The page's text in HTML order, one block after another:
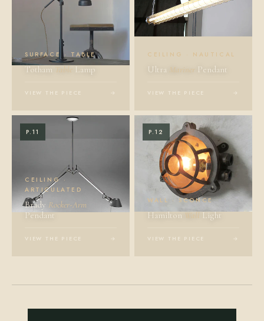
SURFACE · TABLE
Totham Table Lamp
VIEW THE PIECE →
CEILING · NAUTICAL
Ultra Mariner Pendant
VIEW THE PIECE →
P.11
CEILING ·
ARTICULATED
Brady Rocker-Arm
Pendant
VIEW THE PIECE →
P.12
WALL · SCONCE
HamiltonWallLight
VIEW THE PIECE →